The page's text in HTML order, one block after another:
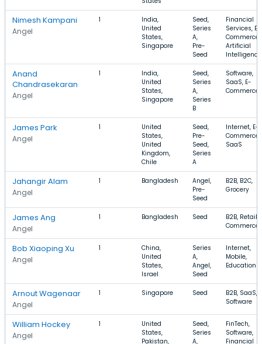
Nimesh Kampani
Angel
1
India,
United
States,
Singapore
Seed,
Series
A,
Pre-
Seed
Financial
Services, E-
Commerce,
Artificial
Intelligence
Anand
Chandrasekaran
Angel
1
India,
United
States,
Singapore
Seed,
Series
A,
Series
B
Software,
SaaS, E-
Commerce
James Park
Angel
1
United
States,
United
Kingdom,
Chile
Seed,
Pre-
Seed,
Series
A
Internet, E-
Commerce,
SaaS
Jahangir Alam
Angel
1 Bangladesh
Angel,
Pre-
Seed
B2B, B2C,
Grocery
James Ang
Angel
1 Bangladesh Seed
B2B, Retail,
Commerce
Bob Xiaoping Xu
Angel
1
China,
United
States,
Israel
Series
A,
Angel,
Seed
Internet,
Mobile,
Education
Arnout Wagenaar
Angel
1 Singapore Seed
B2B, SaaS,
Software
William Hockey
Angel
1
United
States,
Pakistan,
Seed,
Series
A,
FinTech,
Software,
Financial